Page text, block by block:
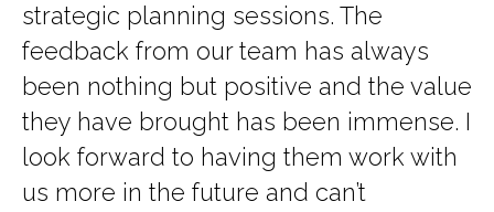
strategic planning sessions. The
feedback from our team has always
been nothing but positive and the value
they have brought has been immense. I
look forward to having them work with
us more in the future and can’t